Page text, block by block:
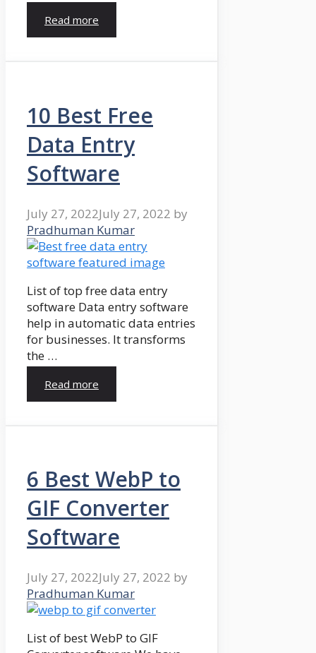
Read more
10 Best Free
Data Entry
Software
July 27, 2022July 27, 2022 by
Pradhuman Kumar
List of top free data entry
software Data entry software
help in automatic data entries
for businesses. It transforms
the …
Read more
6 Best WebP to
GIF Converter
Software
July 27, 2022July 27, 2022 by
Pradhuman Kumar
List of best WebP to GIF